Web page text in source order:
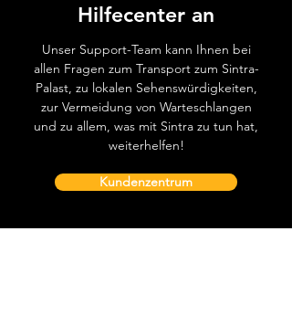
Hilfecenter an
Unser Support-Team kann Ihnen bei
allen Fragen zum Transport zum Sintra-
Palast, zu lokalen Sehenswürdigkeiten,
zur Vermeidung von Warteschlangen
und zu allem, was mit Sintra zu tun hat,
weiterhelfen!
Kundenzentrum